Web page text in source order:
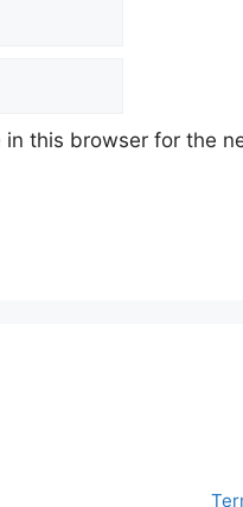
this browser for the